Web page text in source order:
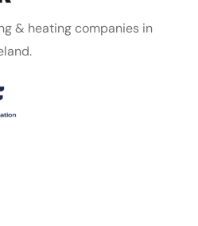
& heating companies in